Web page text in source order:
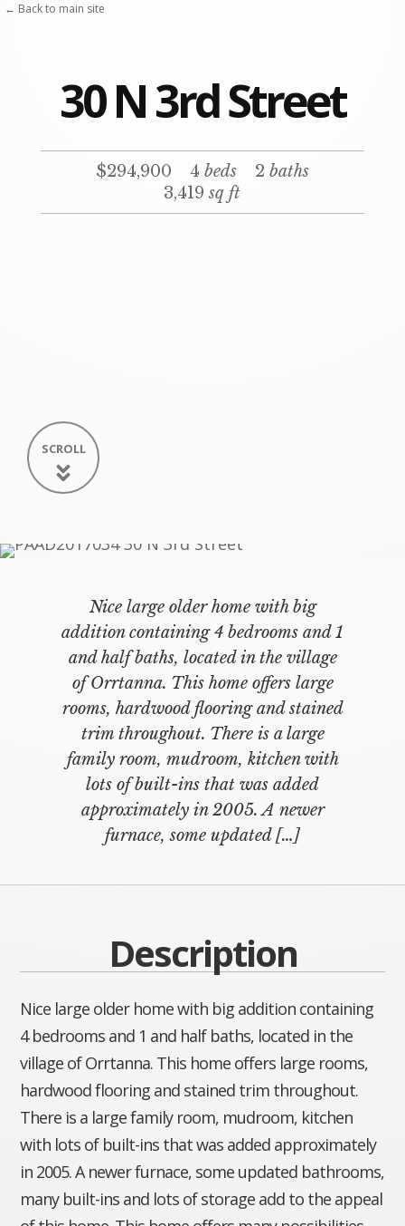
Skip
30 N 3rd Street
$294,900 4 beds 2 baths
3,419sq ft
SCROLL
Nice large older home with big
addition containing 4 bedrooms and 1
and half baths, located in the village
of Orrtanna. This home offers large
rooms, hardwood flooring and stained
trim throughout. There is a large
family room, mudroom, kitchen with
lots of built-ins that was added
approximately in 2005. A newer
furnace, some updated […]
Description
Nice large older home with big addition containing
4 bedrooms and 1 and half baths, located in the
village of Orrtanna. This home offers large rooms,
hardwood flooring and stained trim throughout.
There is a large family room, mudroom, kitchen
with lots of built-ins that was added approximately
in 2005. A newer furnace, some updated bathrooms,
many built-ins and lots of storage add to the appeal
← Back to main site